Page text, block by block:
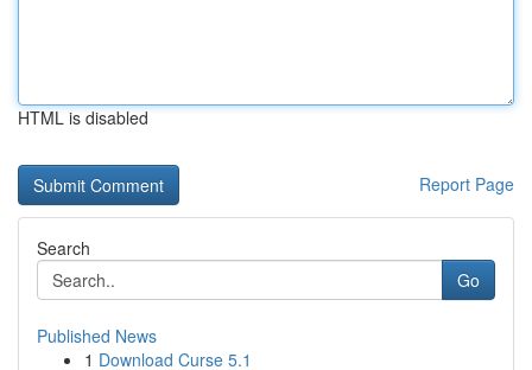
HTML is disabled
Report Page
Search
Go
Published News
1 Download Curse 5.1